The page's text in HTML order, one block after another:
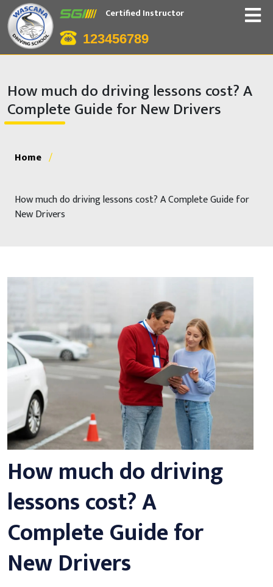
Certified Instructor
123456789
How much do driving lessons cost? A
Complete Guide for New Drivers
Home /
How much do driving lessons cost? A Complete Guide for
New Drivers
How much do driving
lessons cost? A
Complete Guide for
New Drivers